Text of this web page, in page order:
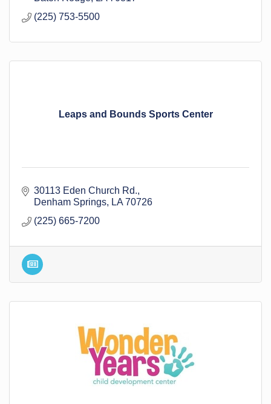
(225) 753-5500
Leaps and Bounds Sports Center
30113 Eden Church Rd.
Denham Springs
LA 70726
(225) 665-7200